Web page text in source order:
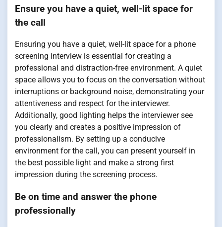
Ensure you have a quiet, well-lit space for
the call
Ensuring you have a quiet, well-lit space for a phone
screening interview is essential for creating a
professional and distraction-free environment. A quiet
space allows you to focus on the conversation without
interruptions or background noise, demonstrating your
attentiveness and respect for the interviewer.
Additionally, good lighting helps the interviewer see
you clearly and creates a positive impression of
professionalism. By setting up a conducive
environment for the call, you can present yourself in
the best possible light and make a strong first
impression during the screening process.
Be on time and answer the phone
professionally